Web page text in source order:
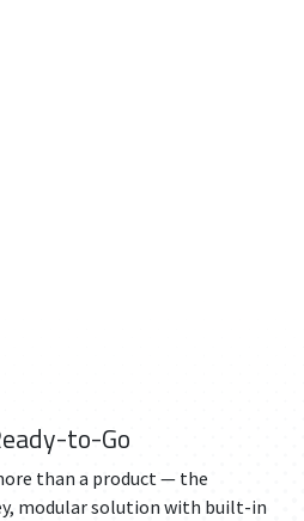
to-Go
than a product — the
modular solution with built-in